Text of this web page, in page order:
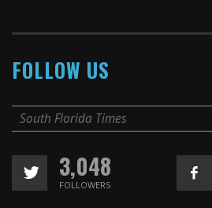
FOLLOW US
South Florida Times
3,048
FOLLOWERS